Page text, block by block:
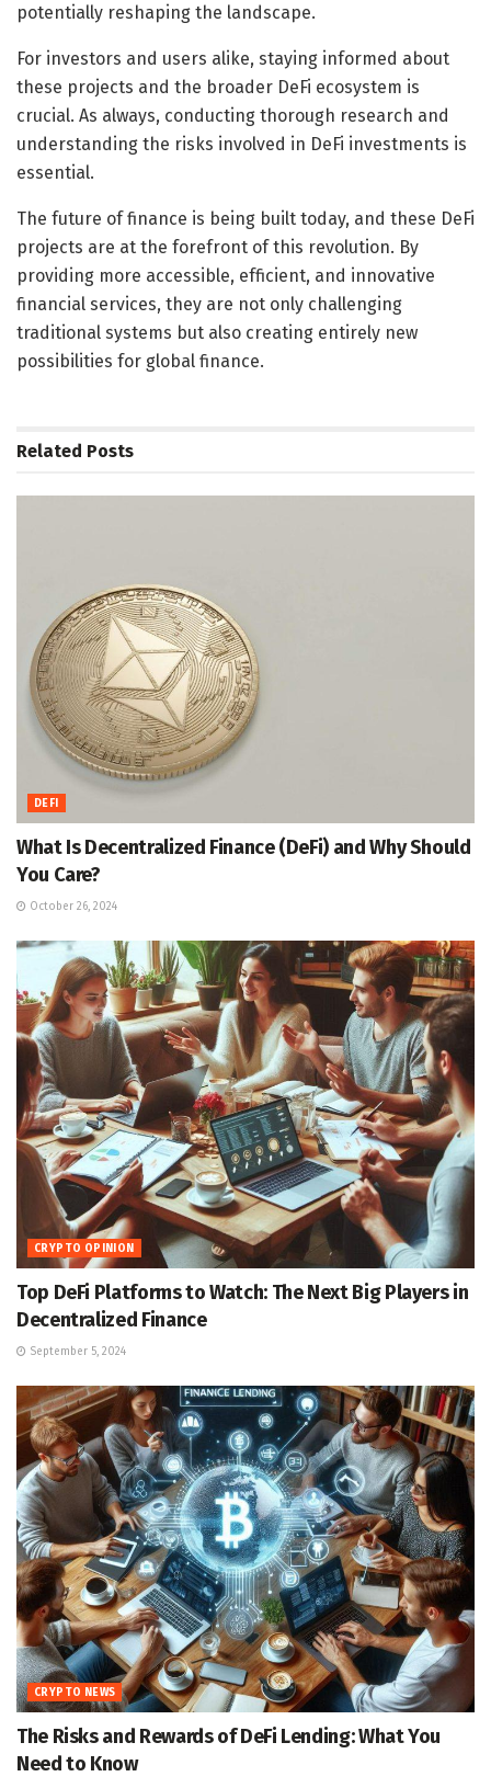
potentially reshaping the landscape.
For investors and users alike, staying informed about
these projects and the broader DeFi ecosystem is
crucial. As always, conducting thorough research and
understanding the risks involved in DeFi investments is
essential.
The future of finance is being built today, and these DeFi
projects are at the forefront of this revolution. By
providing more accessible, efficient, and innovative
financial services, they are not only challenging
traditional systems but also creating entirely new
possibilities for global finance.
Related Posts
DEFI
What Is Decentralized Finance (DeFi) and Why Should
You Care?
October 26, 2024
CRYPTO OPINION
Top DeFi Platforms to Watch: The Next Big Players in
Decentralized Finance
September 5, 2024
CRYPTO NEWS
The Risks and Rewards of DeFi Lending: What You
Need to Know